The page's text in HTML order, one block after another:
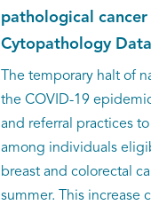
pathological
Cytopathology
The temporary halt of
the COVID-19
and referral practices
among individuals
breast and colorectal
summer. This increase